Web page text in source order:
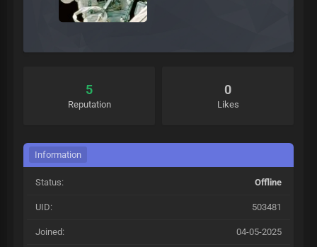
5
Reputation
0
Likes
Information
Status: Offline
UID: 503481
Joined: 04-05-2025